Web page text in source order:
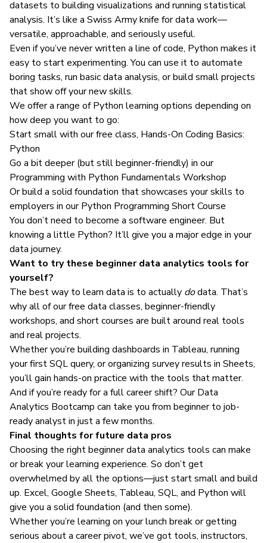
datasets to building visualizations and running statistical
analysis. It’s like a Swiss Army knife for data work—
versatile, approachable, and seriously useful.
Even if you’ve never written a line of code, Python makes it
easy to start experimenting. You can use it to automate
boring tasks, run basic data analysis, or build small projects
that show off your new skills.
We offer a range of Python learning options depending on
how deep you want to go:
Start small with our free class, Hands-On Coding Basics:
Python
Go a bit deeper (but still beginner-friendly) in our
Programming with Python Fundamentals Workshop
Or build a solid foundation that showcases your skills to
employers in ourPython Programming Short Course
You don’t need to become a software engineer. But
knowing a little Python? It’ll give you a major edge in your
data journey.
Want to try these beginner data analytics tools for
yourself?
The best way to learn data is to actually dodata. That’s
why all of ourfree data classes, beginner-friendly
workshops, and short courses are built around real tools
and real projects.
Whether you’re building dashboards in Tableau, running
your first SQL query, or organizing survey results in Sheets,
you’ll gain hands-on practice with the tools that matter.
And if you’re ready for a full career shift? OurData
Analytics Bootcamp can take you from beginner to job-
ready analyst in just a few months.
Final thoughts for future data pros
Choosing the right beginner data analytics tools can make
or break your learning experience. So don’t get
overwhelmed by all the options—just start small and build
up. Excel, Google Sheets, Tableau, SQL, and Python will
give you a solid foundation (and then some).
Whether you’re learning on your lunch break or getting
serious about a career pivot, we’ve got tools, instructors,